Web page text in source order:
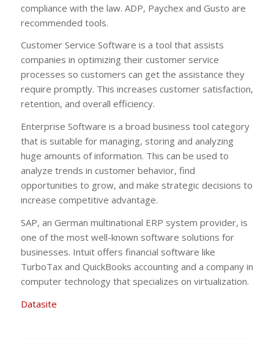
compliance with the law. ADP, Paychex and Gusto are
recommended tools.
Customer Service Software is a tool that assists
companies in optimizing their customer service
processes so customers can get the assistance they
require promptly. This increases customer satisfaction,
retention, and overall efficiency.
Enterprise Software is a broad business tool category
that is suitable for managing, storing and analyzing
huge amounts of information. This can be used to
analyze trends in customer behavior, find
opportunities to grow, and make strategic decisions to
increase competitive advantage.
SAP, an German multinational ERP system provider, is
one of the most well-known software solutions for
businesses. Intuit offers financial software like
TurboTax and QuickBooks accounting and a company in
computer technology that specializes on virtualization.
Datasite